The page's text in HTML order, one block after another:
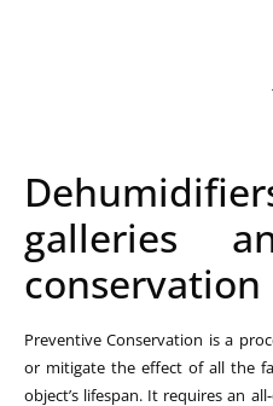
galleries
conservation
Preventive Conservation is a
or mitigate the effect of all the
object’s lifespan. It requires an